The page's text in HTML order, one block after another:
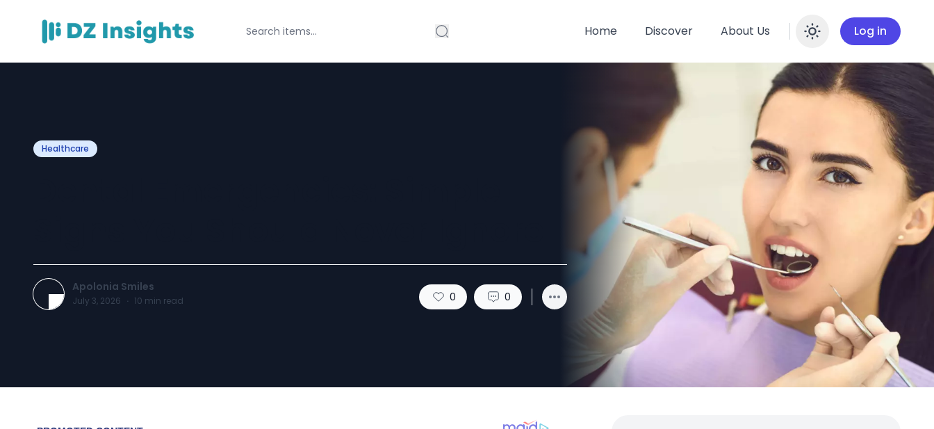
Home Discover About Us Enable
Log in
Healthcare
Apolonia Smiles
July 3, 2026 · 10 min read 0 0